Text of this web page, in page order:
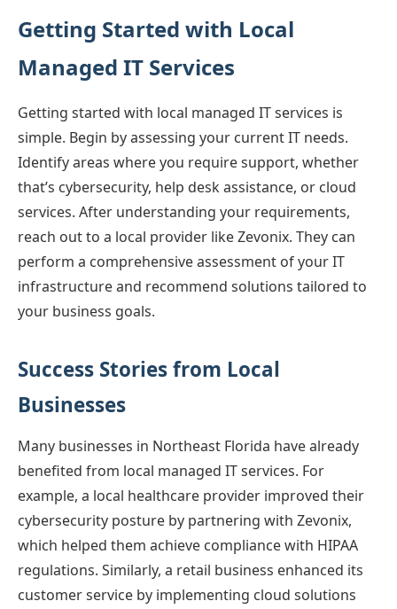
Getting Started with Local
Managed IT Services
Getting started with local managed IT services is
simple. Begin by assessing your current IT needs.
Identify areas where you require support, whether
that’s cybersecurity, help desk assistance, or cloud
services. After understanding your requirements,
reach out to a local provider like Zevonix. They can
perform a comprehensive assessment of your IT
infrastructure and recommend solutions tailored to
your business goals.
Success Stories from Local
Businesses
Many businesses in Northeast Florida have already
benefited from local managed IT services. For
example, a local healthcare provider improved their
cybersecurity posture by partnering with Zevonix,
which helped them achieve compliance with HIPAA
regulations. Similarly, a retail business enhanced its
customer service by implementing cloud solutions